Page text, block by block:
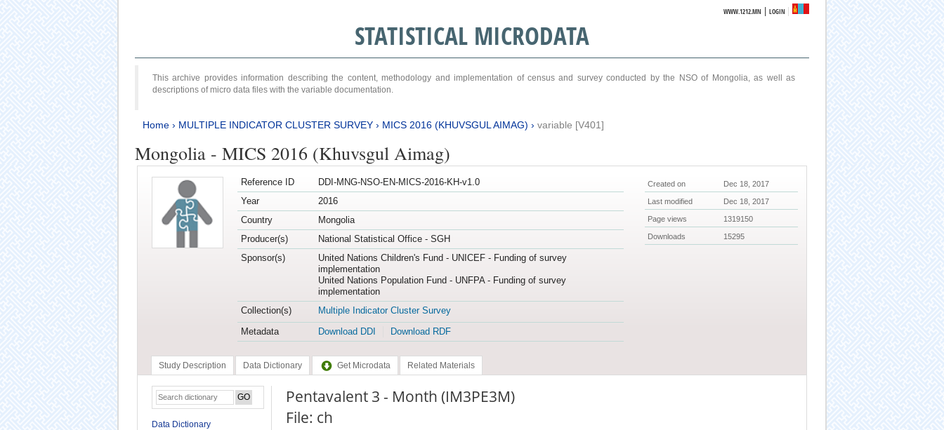
WWW.1212.MN |LOGIN
STATISTICAL MICRODATA
This archive provides information describing the content, methodology and implementation of census and survey conducted by the NSO of Mongolia, as well as
descriptions of micro data files with the variable documentation.
Home› MULTIPLE INDICATOR CLUSTER SURVEY› MICS 2016 (KHUVSGUL AIMAG) › variable [V401]
Mongolia - MICS 2016 (Khuvsgul Aimag)
Reference ID
DDI-MNG-NSO-EN-MICS-2016-KH-v1.0
Year
2016
Country
Mongolia
Producer(s)
National Statistical Office - SGH
Sponsor(s)
United Nations Children's Fund - UNICEF - Funding of survey
implementation
United Nations Population Fund - UNFPA - Funding of survey
implementation
Collection(s)
Multiple Indicator Cluster Survey
Metadata
Download DDI Download RDF
Created on Dec 18, 2017
Last modified Dec 18, 2017
Page views 1319150
Downloads 15295
Study Description Data Dictionary Get Microdata Related Materials
Data Dictionary
Pentavalent 3 - Month (IM3PE3M)
File: ch